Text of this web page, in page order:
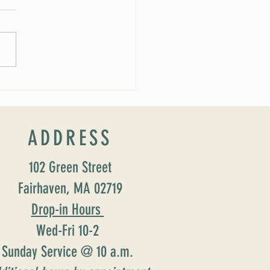
ADDRESS
102 Green Street
Fairhaven, MA 02719
Drop-in Hours
Wed-Fri 10-2
Sunday Service @ 10 a.m.